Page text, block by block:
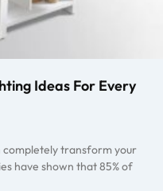
Ideas For Every
completely transform your
have shown that 85% of